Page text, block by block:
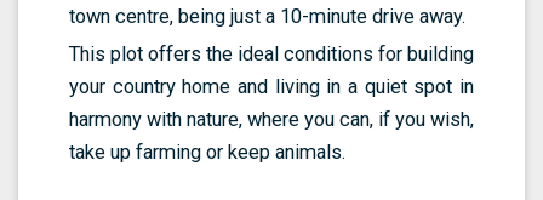
town centre, being just a 10-minute drive away.
This plot offers the ideal conditions for building
your country home and living in a quiet spot in
harmony with nature, where you can, if you wish,
take up farming or keep animals.